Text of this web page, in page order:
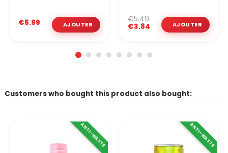
€5.99 €3.84
€5.49
Customers who bought this product also bought:
ANTI-WASTE ANTI-WASTE